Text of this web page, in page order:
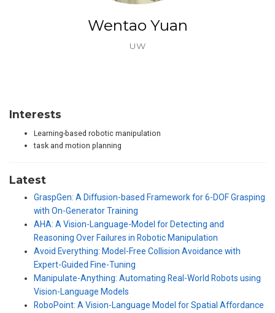
Wentao Yuan
UW
Interests
Learning-based robotic manipulation
task and motion planning
Latest
GraspGen: A Diffusion-based Framework for 6-DOF Grasping
with On-Generator Training
AHA: A Vision-Language-Model for Detecting and
Reasoning Over Failures in Robotic Manipulation
Avoid Everything: Model-Free Collision Avoidance with
Expert-Guided Fine-Tuning
Manipulate-Anything: Automating Real-World Robots using
Vision-Language Models
RoboPoint: A Vision-Language Model for Spatial Affordance